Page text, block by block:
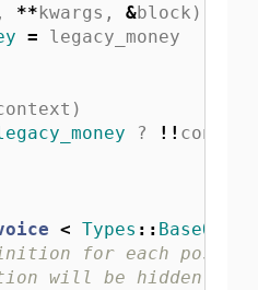
, **kwargs , &block )
=
legacy_money
)
? !! context
< Types ::
for each
will be hidden at